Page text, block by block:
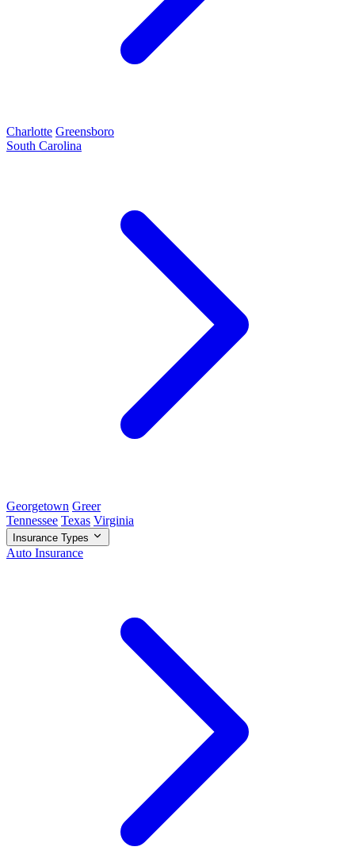
Charlotte Greensboro
South Carolina
Georgetown Greer
Tennessee Texas Virginia
Insurance Types
Auto Insurance